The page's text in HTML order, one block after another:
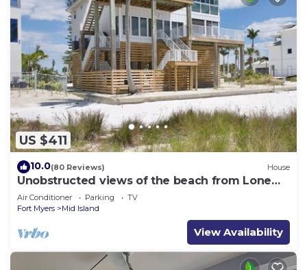
US $411
10.0(80 Reviews) House
Unobstructed views of the beach from Lone
Palm Retreat
Air Conditioner Parking
TV
Fort Myers
Mid Island
View Availability